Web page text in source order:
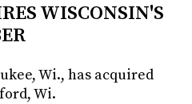
WISCONSIN'S
Wi., has acquired
Wi.